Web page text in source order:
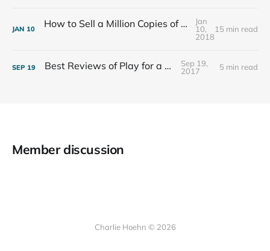
JAN 10 How to Sell a Million Copies of Your Non-Fiction Book
Jan
10,
2018
15 min read
SEP 19 Best Reviews of Play for a Living
Sep 19,
2017
5 min read
Member discussion
Charlie Hoehn © 2026